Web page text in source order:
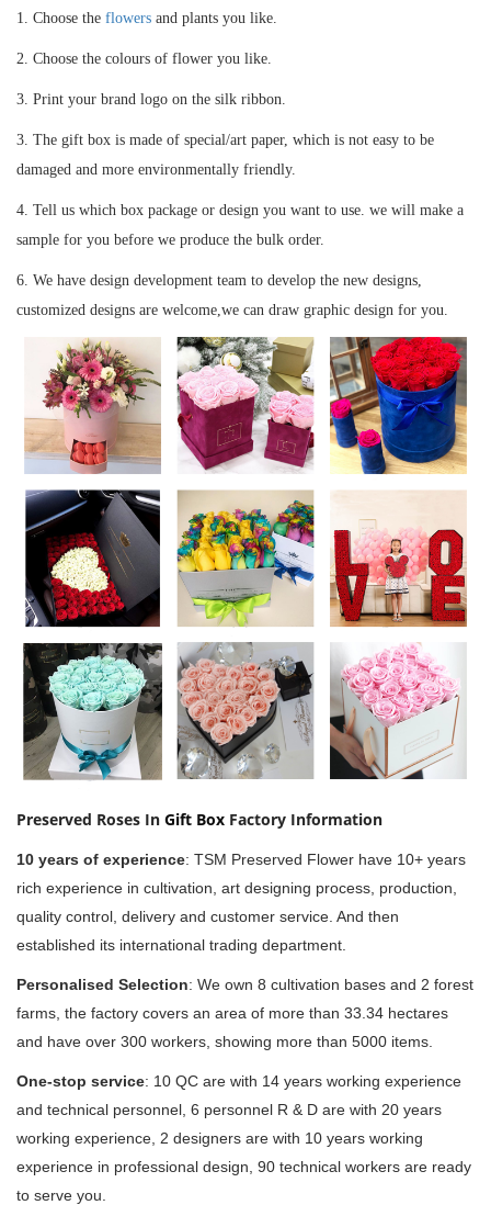
1. Choose the flowers and plants you like.
2. Choose the colours of flower you like.
3. Print your brand logo on the silk ribbon.
3. The gift box is made of special/art paper, which is not easy to be
damaged and more environmentally friendly.
4. Tell us which box package or design you want to use. we will make a
sample for you before we produce the bulk order.
6. We have design development team to develop the new designs,
customized designs are welcome,we can draw graphic design for you.
Preserved Roses In Gift Box Factory Information
10 years of experience: TSM Preserved Flower have 10+ years
rich experience in cultivation, art designing process, production,
quality control, delivery and customer service. And then
established its international trading department.
Personalised Selection: We own 8 cultivation bases and 2 forest
farms, the factory covers an area of more than 33.34 hectares
and have over 300 workers, showing more than 5000 items.
One-stop service: 10 QC are with 14 years working experience
and technical personnel, 6 personnel R & D are with 20 years
working experience, 2 designers are with 10 years working
experience in professional design, 90 technical workers are ready
to serve you.